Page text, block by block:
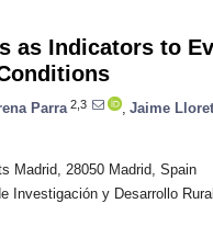
as Indicators to
Parra 2,3 Jaime Lloret
Madrid, 28050 Madrid, Spain
Investigación y Desarrollo